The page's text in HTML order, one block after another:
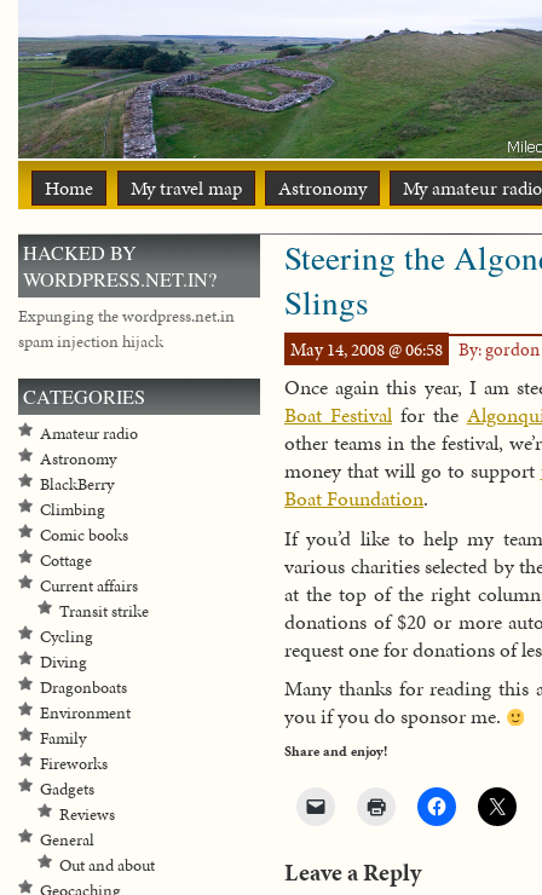
Home My travel map Astronomy My amateur
Steering the
Slings
May 14, 2008 @ 06:58 By: gordon
Once again this year, I am
Boat Festivalfor the
other teams in the festival,
money that will go to support
Boat Foundation.
If you’d like to help my
various charities selected by
at the top of the right
donations of $20 or more
request one for donations of
Many thanks for reading
you if you do sponsor me.
Share and enjoy!
Leave a Reply
HACKED BY
WORDPRESS.NET.IN?
Expunging the wordpress.net.in
spam injection hijack
CATEGORIES
Amateur radio
Astronomy
BlackBerry
Climbing
Comic books
Cottage
Current affairs
Transit strike
Cycling
Diving
Dragonboats
Environment
Family
Fireworks
Gadgets
Reviews
General
Out and about